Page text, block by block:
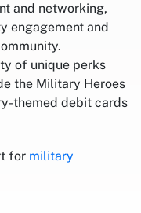
and networking,
engagement and
of unique perks
the Military Heroes
themed debit cards
for military